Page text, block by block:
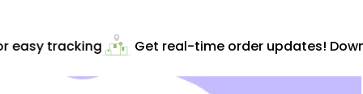
tracking Get real-time order updates!